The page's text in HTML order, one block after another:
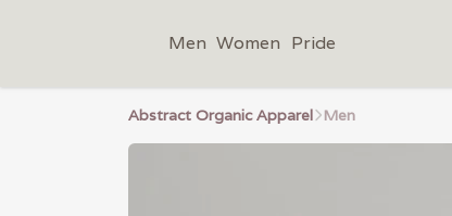
Men Women Pride
Abstract Organic Apparel Men